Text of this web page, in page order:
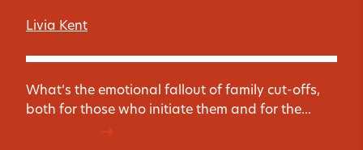
Livia Kent
What’s the emotional fallout of family cut-offs,
both for those who initiate them and for the...